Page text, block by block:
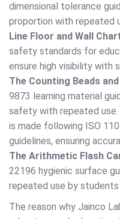
dimensional tolerance
proportion with repeated
Line Floor and Wall
safety standards for
ensure high visibility with
The Counting Beads
9873 learning material
safety with repeated use.
is made following ISO
guidelines, ensuring
The Arithmetic Flash
22196 hygienic surface
repeated use by
The reason why Jainco